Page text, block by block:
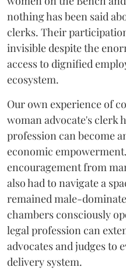
nothing has been said
clerks. Their
invisible despite the
access to dignified
ecosystem.
Our own experience of
woman advocate's clerk
profession can become
economic
encouragement from
also had to navigate a
remained male-
chambers consciously
legal profession can
advocates and judges to
delivery system.